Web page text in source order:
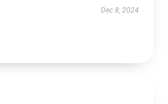
Dec 8, 2024